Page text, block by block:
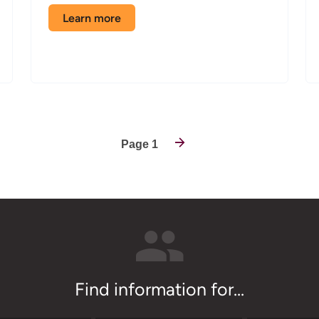
Learn moreabout
the
Page 1
Find information for...